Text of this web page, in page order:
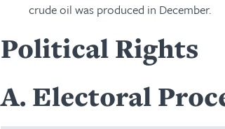
crude oil was produced in December.
Political Rights
A Electoral